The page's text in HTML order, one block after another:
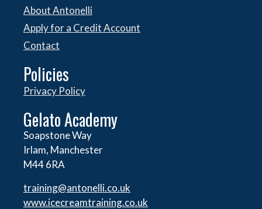
About Antonelli
Apply for a Credit Account
Contact
Policies
Privacy Policy
Gelato Academy
Soapstone Way
Irlam, Manchester
M44 6RA
training@antonelli.co.uk
www.icecreamtraining.co.uk